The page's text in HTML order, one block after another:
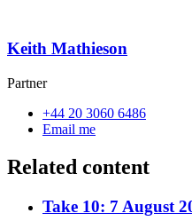
Keith Mathieson
Partner
+44 20 3060 6486
Email me
Related content
Take 10: 7 August